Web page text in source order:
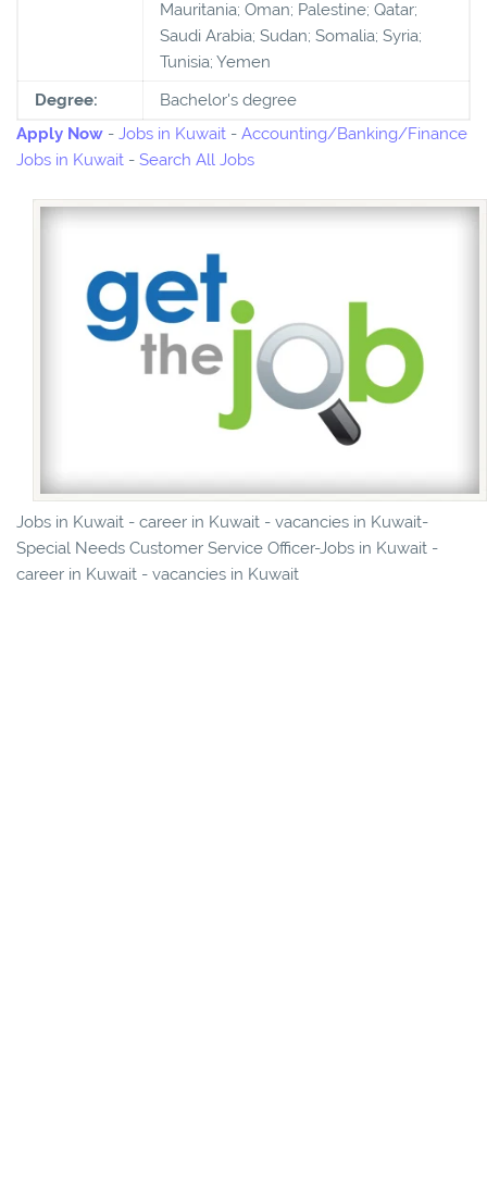
Mauritania; Oman; Palestine; Qatar;
Saudi Arabia; Sudan; Somalia; Syria;
Tunisia; Yemen
Degree:
Bachelor's degree
Apply Now - Jobs in Kuwait - Accounting/Banking/Finance
Jobs in Kuwait - Search All Jobs
Jobs in Kuwait - career in Kuwait - vacancies in Kuwait-
Special Needs Customer Service Officer-Jobs in Kuwait -
career in Kuwait - vacancies in Kuwait